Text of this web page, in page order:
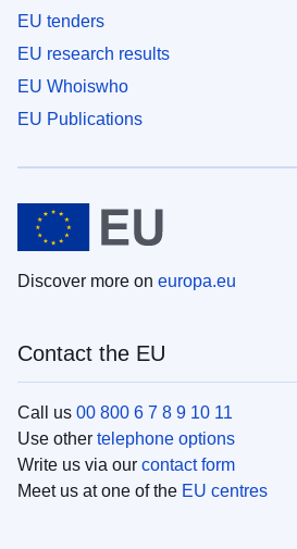
EU tenders
EU research results
EU Whoiswho
EU Publications
Discover more on europa.eu
Contact the EU
Call us 00 800 6 7 8 9 10 11
Use other telephone options
Write us via our contact form
Meet us at one of the EU centres